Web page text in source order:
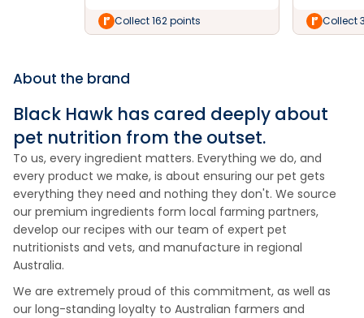
Collect 162 points Collect
About the brand
Black Hawk has cared deeply about
pet nutrition from the outset.
To us, every ingredient matters. Everything we do, and
every product we make, is about ensuring our pet gets
everything they need and nothing they don't. We source
our premium ingredients form local farming partners,
develop our recipes with our team of expert pet
nutritionists and vets, and manufacture in regional
Australia.
We are extremely proud of this commitment, as well as
our long-standing loyalty to Australian farmers and